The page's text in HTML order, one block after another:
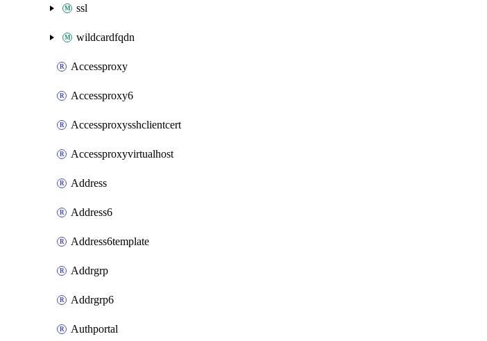
ssl
wildcardfqdn
Accessproxy
Accessproxy6
Accessproxysshclientcert
Accessproxyvirtualhost
Address
Address6
Address6template
Addrgrp
Addrgrp6
Authportal